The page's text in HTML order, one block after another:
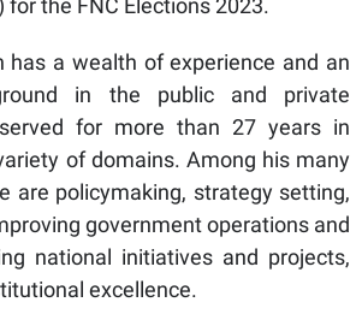
for the FNC Elections 2023.
has a wealth of experience and an
in the public and private
for more than 27 years in
of domains. Among his many
are policymaking, strategy setting,
government operations and
national initiatives and projects,
excellence.